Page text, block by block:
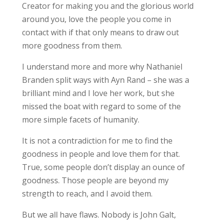
Creator for making you and the glorious world
around you, love the people you come in
contact with if that only means to draw out
more goodness from them.
I understand more and more why Nathaniel
Branden split ways with Ayn Rand – she was a
brilliant mind and I love her work, but she
missed the boat with regard to some of the
more simple facets of humanity.
It is not a contradiction for me to find the
goodness in people and love them for that.
True, some people don’t display an ounce of
goodness. Those people are beyond my
strength to reach, and I avoid them.
But we all have flaws. Nobody is John Galt,